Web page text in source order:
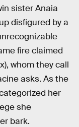
sister Anaia
disfigured by a
fire claimed
whom they call
asks. As the
her
she
bark.